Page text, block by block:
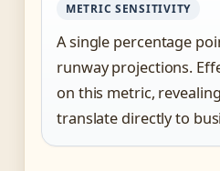
METRIC SENSITIVITY
A single percentage
runway projections.
on this metric,
translate directly to